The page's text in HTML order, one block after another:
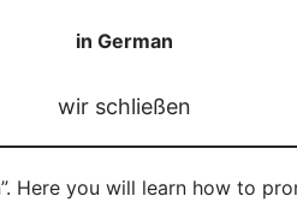
in German
wir schließen
Here you will learn how to